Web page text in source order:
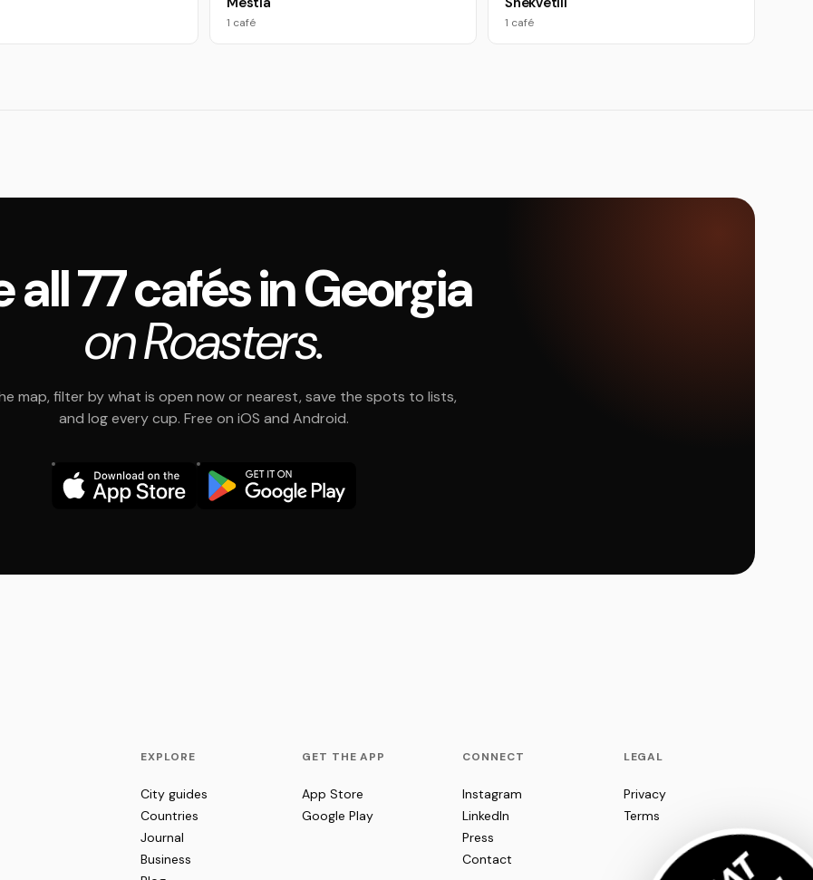
1 café 1 café
all 77 cafés in Georgia
on Roasters.
map, filter by what is open now or nearest, save the spots to lists,
and log every cup. Free on iOS and Android.
EXPLORE
City guides
Countries
Journal
Business
GET THE APP
App Store
Google Play
CONNECT
Instagram
LinkedIn
Press
Contact
LEGAL
Privacy
Terms